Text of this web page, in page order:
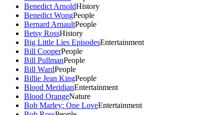
Benedict ArnoldHistory
Benedict WongPeople
Bernard ArnaultPeople
Betsy RossHistory
Big Little Lies EpisodesEntertainment
Bill CooperPeople
Bill PullmanPeople
Bill WardPeople
Billie Jean KingPeople
Blood MeridianEntertainment
Blood OrangeNature
Bob Marley: One LoveEntertainment